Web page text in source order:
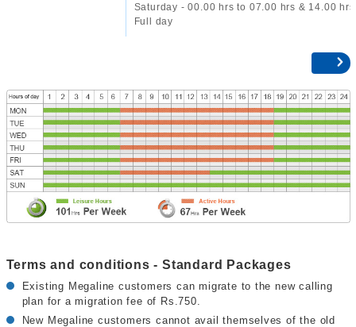
Saturday - 00.00 hrs to 07.00 hrs & 14.00
Full day
Terms and conditions - Standard Packages
Existing Megaline customers can migrate to the new calling
plan for a migration fee of Rs.750.
New Megaline customers cannot avail themselves of the old